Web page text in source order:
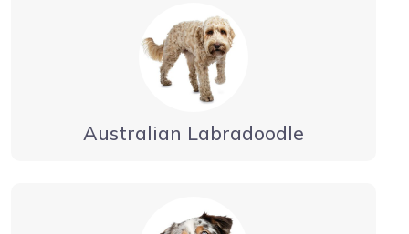
Australian Labradoodle